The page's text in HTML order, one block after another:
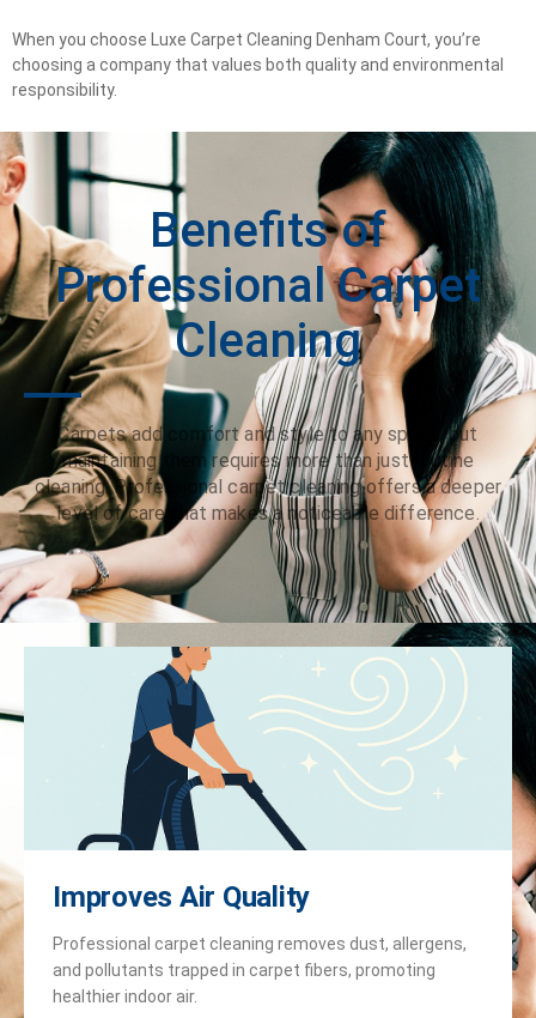
When you choose Luxe Carpet Cleaning Denham Court, you’re
choosing a company that values both quality and environmental
responsibility.
Benefits of
Professional Carpet
Cleaning
Carpets add comfort and style to any space, but
maintaining them requires more than just routine
cleaning. Professional carpet cleaning offers a deeper
level of care that makes a noticeable difference.
Improves Air Quality
Professional carpet cleaning removes dust, allergens,
and pollutants trapped in carpet fibers, promoting
healthier indoor air.